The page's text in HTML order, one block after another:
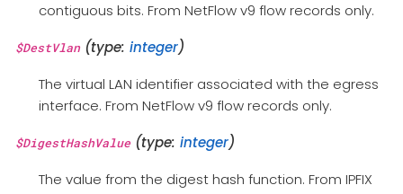
contiguous bits. From NetFlow v9 flow records only.
$DestVlan(type: integer)
The virtual LAN identifier associated with the egress
interface. From NetFlow v9 flow records only.
$DigestHashValue(type: integer)
The value from the digest hash function. From IPFIX